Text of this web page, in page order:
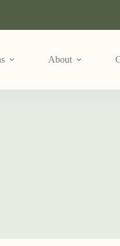
About